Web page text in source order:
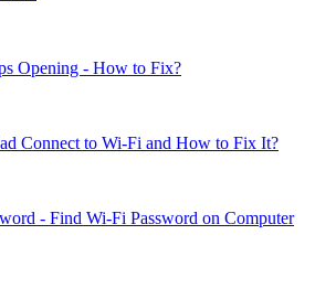
Opening - How to Fix?
Connect to Wi-Fi and How to Fix It?
- Find Wi-Fi Password on Computer